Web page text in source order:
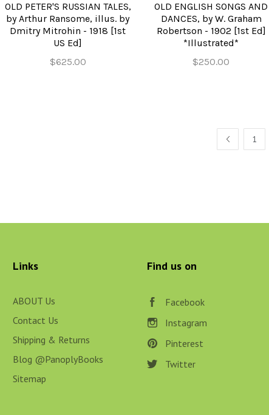
TRAVEL & LOCATIONS
YOGA, BUDDHISM, & EASTERN PHILOSOPHY
OLD PETER'S RUSSIAN TALES,
by Arthur Ransome, illus. by
Dmitry Mitrohin - 1918 [1st
US Ed]
$625.00
OLD ENGLISH SONGS AND
DANCES, by W. Graham
Robertson - 1902 [1st Ed]
*Illustrated*
$250.00
1
Links
ABOUT Us
Contact Us
Shipping & Returns
Blog @PanoplyBooks
Sitemap
Find us on
Facebook
Instagram
Pinterest
Twitter